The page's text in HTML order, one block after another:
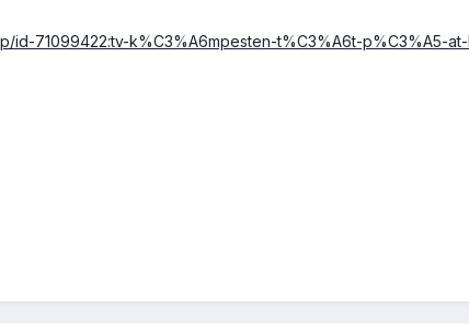
id-71099422:tv-k%C3%A6mpesten-t%C3%A6t-p%C3%A5-